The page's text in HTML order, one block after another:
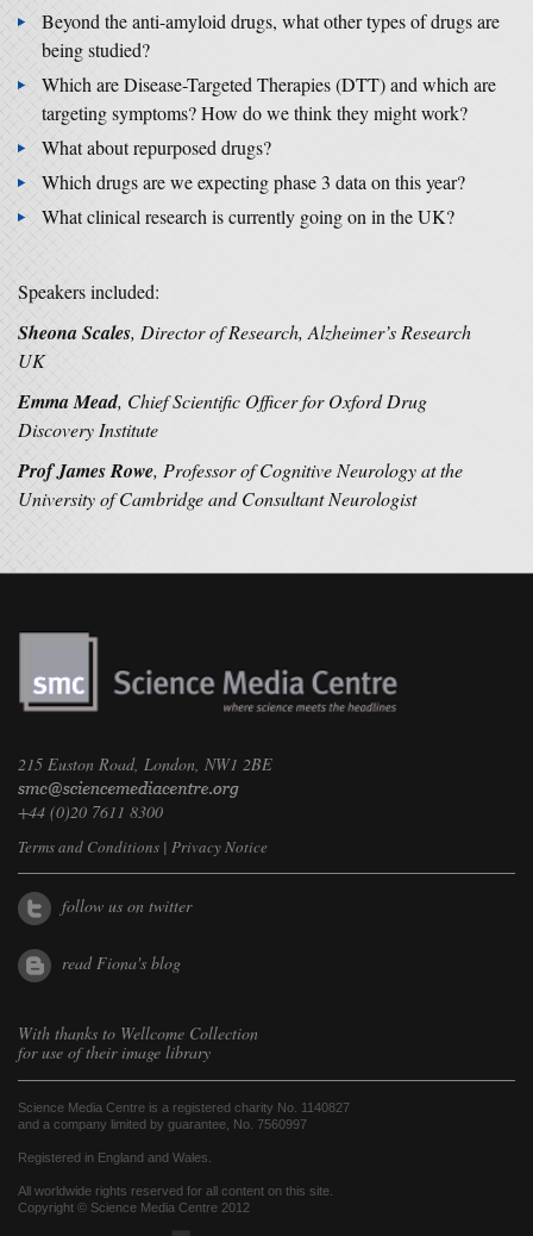
Beyond the anti-amyloid drugs, what other types of drugs are
being studied?
Which are Disease-Targeted Therapies (DTT) and which are
targeting symptoms? How do we think they might work?
What about repurposed drugs?
Which drugs are we expecting phase 3 data on this year?
What clinical research is currently going on in the UK?
Speakers included:
Sheona Scales, Director of Research, Alzheimer’s Research
UK
Emma Mead, Chief Scientific Officer for Oxford Drug
Discovery Institute
Prof James Rowe, Professor of Cognitive Neurology at the
University of Cambridge and Consultant Neurologist
215 Euston Road, London, NW1 2BE
+44 (0)20 7611 8300
Terms and Conditions | Privacy Notice
follow us on twitter
read Fiona's blog
With thanks to Wellcome Collection
for use of their image library
Science Media Centre is a registered charity No. 1140827
and a company limited by guarantee, No. 7560997
Registered in England and Wales.
All worldwide rights reserved for all content on this site.
Copyright © Science Media Centre 2012